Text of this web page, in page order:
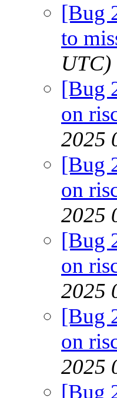
[Bug
to
UTC)
[Bug
on
2025
[Bug
on
2025
[Bug
on
2025
[Bug
on
2025
[Bug